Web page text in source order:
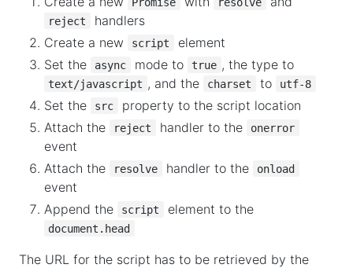
reject
handlers
Create a new
script
element
Set the
async mode to true , the type to
text/javascript , and the charset to utf-8
Set the src
property to the script location
Attach the
reject handler to the onerror
event
Attach the
resolve handler to the onload
event
Append the
script element to the
document.head
The URL for the script has to be retrieved by the